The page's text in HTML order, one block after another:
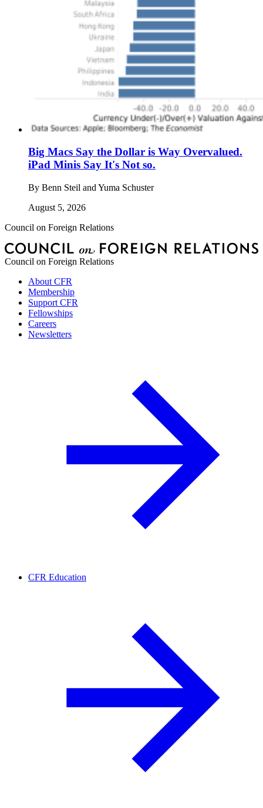
Big Macs Say the Dollar is Way Overvalued.
iPad Minis Say It's Not so.
By Benn Steil and Yuma Schuster
August 5, 2026
Council on Foreign Relations
Council on Foreign Relations
About CFR
Membership
Support CFR
Fellowships
Careers
Newsletters
CFR Education